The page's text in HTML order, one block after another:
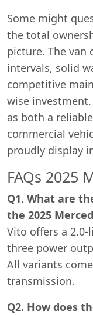
Some might
the total
picture. The van
intervals, solid
competitive
wise
as both a
commercial
proudly display
FAQs 2025
Q1. What are
the 2025
Vito offers a
three power
All variants
transmission.
Q2. How does